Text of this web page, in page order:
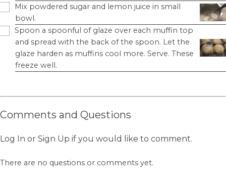
Mix powdered sugar and lemon juice in small
bowl.
Spoon a spoonful of glaze over each muffin top
and spread with the back of the spoon. Let the
glaze harden as muffins cool more. Serve. These
freeze well.
Comments and Questions
Log In or Sign Up if you would like to comment.
There are no questions or comments yet.